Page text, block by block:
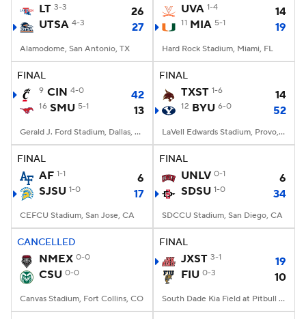
LT 3-3
26
UTSA 4-3 27
Alamodome, San Antonio, TX
UVA 1-4 14
11 MIA 5-1 19
Hard Rock Stadium, Miami, FL
FINAL
9 CIN 4-0 42
16 SMU 5-1 13
Gerald J. Ford Stadium, Dallas, TX
FINAL
TXST 1-6 14
12 BYU 6-0 52
LaVell Edwards Stadium, Provo, UT
FINAL
AF 1-1
6
SJSU 1-0 17
CEFCU Stadium, San Jose, CA
FINAL
UNLV 0-1
6
SDSU 1-0 34
SDCCU Stadium, San Diego, CA
CANCELLED
NMEX 0-0
CSU 0-0
Canvas Stadium, Fort Collins, CO
FINAL
JXST 3-1
19
FIU 0-3 10
South Dade Kia Field at Pitbull Stadium, Miami, FL